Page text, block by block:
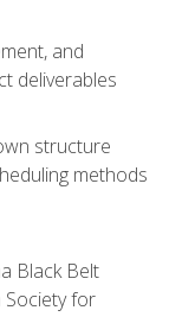
and
deliverables
structure
methods
Black Belt
for